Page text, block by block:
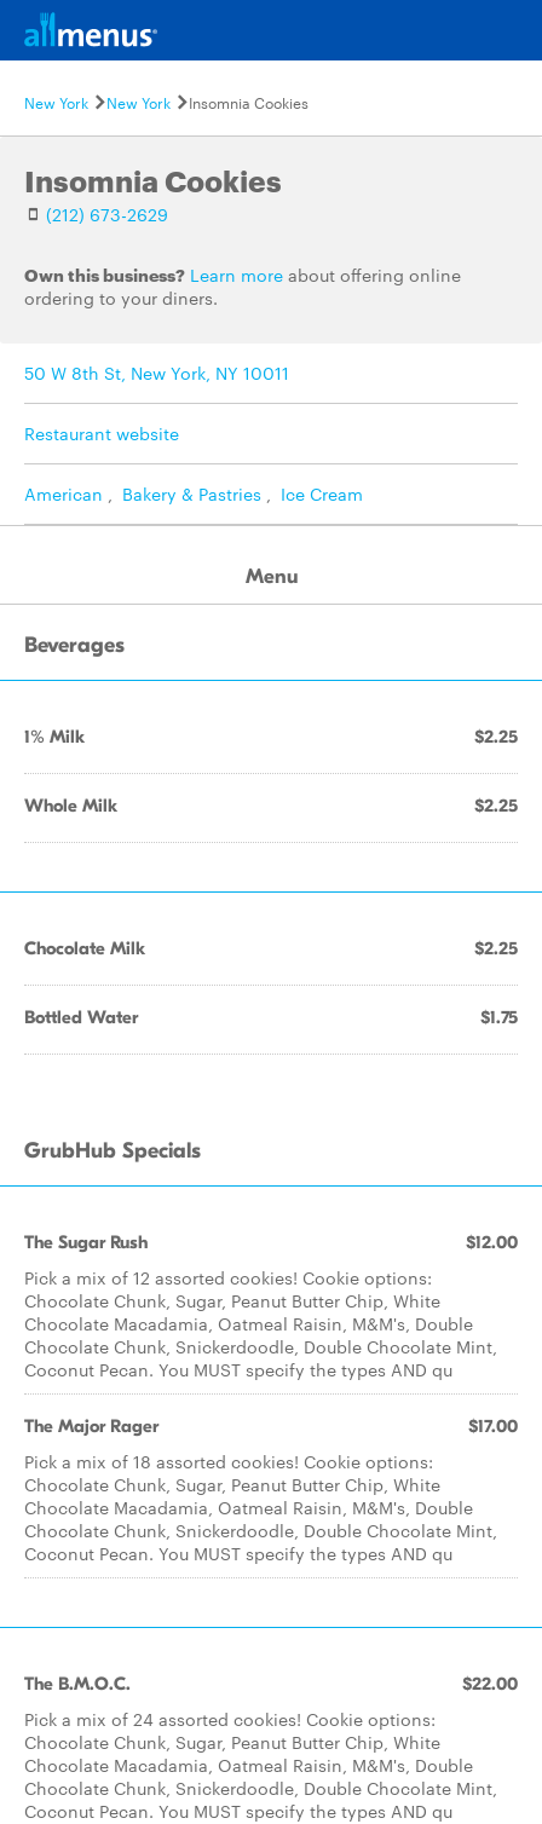
New York New York Insomnia Cookies
Insomnia Cookies
(212) 673-2629
Own this business? Learn more about offering online
ordering to your diners.
50 W 8th St, New York, NY 10011
Restaurant website
American , Bakery & Pastries , Ice Cream
Menu
Beverages
1% Milk $2.25
Whole Milk $2.25
Chocolate Milk $2.25
Bottled Water $1.75
GrubHub Specials
The Sugar Rush $12.00
Pick a mix of 12 assorted cookies! Cookie options:
Chocolate Chunk, Sugar, Peanut Butter Chip, White
Chocolate Macadamia, Oatmeal Raisin, M&M's, Double
Chocolate Chunk, Snickerdoodle, Double Chocolate Mint,
Coconut Pecan. You MUST specify the types AND qu
The Major Rager $17.00
Pick a mix of 18 assorted cookies! Cookie options:
Chocolate Chunk, Sugar, Peanut Butter Chip, White
Chocolate Macadamia, Oatmeal Raisin, M&M's, Double
Chocolate Chunk, Snickerdoodle, Double Chocolate Mint,
Coconut Pecan. You MUST specify the types AND qu
The B.M.O.C. $22.00
Pick a mix of 24 assorted cookies! Cookie options:
Chocolate Chunk, Sugar, Peanut Butter Chip, White
Chocolate Macadamia, Oatmeal Raisin, M&M's, Double
Chocolate Chunk, Snickerdoodle, Double Chocolate Mint,
Coconut Pecan. You MUST specify the types AND qu